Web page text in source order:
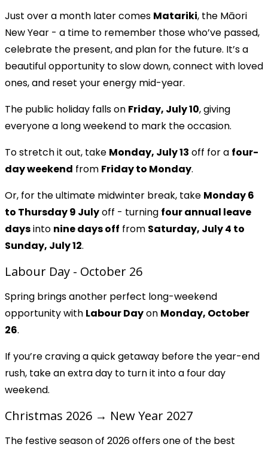
Just over a month later comes Matariki, the Māori
New Year - a time to remember those who’ve passed,
celebrate the present, and plan for the future. It’s a
beautiful opportunity to slow down, connect with loved
ones, and reset your energy mid-year.
The public holiday falls on Friday, July 10, giving
everyone a long weekend to mark the occasion.
To stretch it out, take Monday, July 13 off for a four-
day weekend from Friday to Monday.
Or, for the ultimate midwinter break, take Monday 6
to Thursday 9 Julyoff - turning four annual leave
daysinto nine days off from Saturday, July 4 to
Sunday, July 12.
Labour Day - October 26
Spring brings another perfect long-weekend
opportunity with Labour Dayon Monday, October
26.
If you’re craving a quick getaway before the year-end
rush, take an extra day to turn it into a four day
weekend.
Christmas 2026 → New Year 2027
The festive season of 2026 offers one of the best